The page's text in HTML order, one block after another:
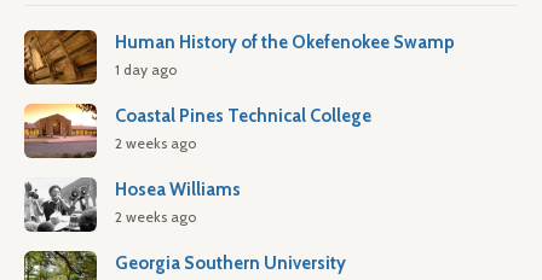
Human History of the Okefenokee Swamp
1 day ago
Coastal Pines Technical College
2 weeks ago
Hosea Williams
2 weeks ago
Georgia Southern University